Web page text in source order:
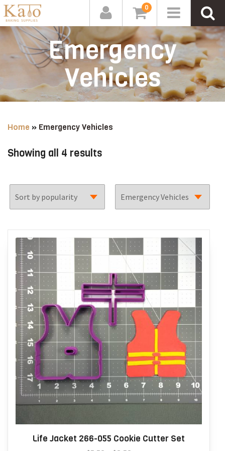
0
Emergency
Vehicles
Home » Emergency Vehicles
Showing all 4 resultsSorted
Life Jacket 266-055 Cookie Cutter Set